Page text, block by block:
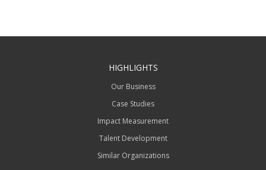
HIGHLIGHTS
Our Business
Case Studies
Impact Measurement
Talent Development
Similar Organizations